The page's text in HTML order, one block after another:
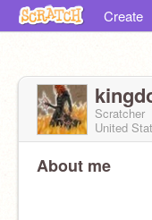
Create
Scratcher
United
About me